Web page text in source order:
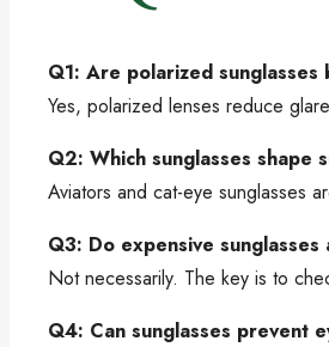
Q1: Are polarized
Yes, polarized lenses reduce
Q2: Which sunglasses shape
Aviators and cat-eye sunglasses
Q3: Do expensive
Not necessarily. The key is to
Q4: Can sunglasses prevent